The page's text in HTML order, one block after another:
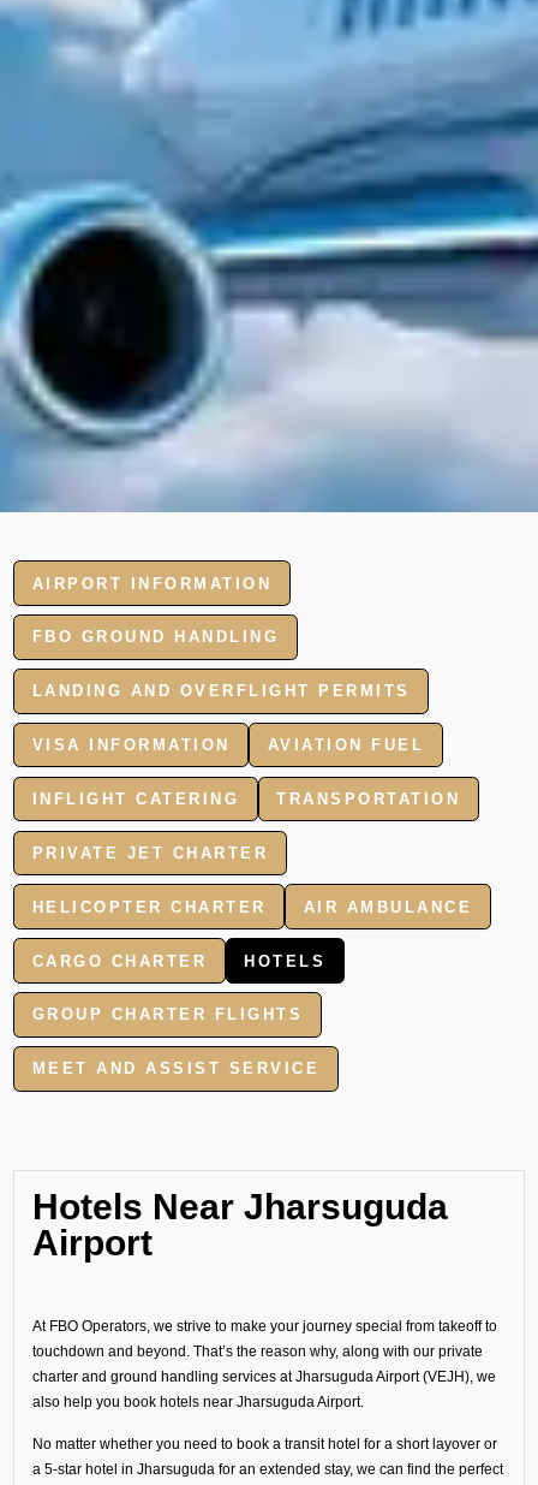
AIRPORT INFORMATION
FBO GROUND HANDLING
LANDING AND OVERFLIGHT PERMITS
VISA INFORMATION AVIATION FUEL
INFLIGHT CATERING TRANSPORTATION
PRIVATE JET CHARTER
HELICOPTER CHARTER AIR AMBULANCE
CARGO CHARTER HOTELS
GROUP CHARTER FLIGHTS
MEET AND ASSIST SERVICE
Hotels Near Jharsuguda
Airport
At FBO Operators, we strive to make your journey special from takeoff to
touchdown and beyond. That’s the reason why, along with our private
charter and ground handling services at Jharsuguda Airport (VEJH), we
also help you book hotels near Jharsuguda Airport.
No matter whether you need to book a transit hotel for a short layover or
a 5-star hotel in Jharsuguda for an extended stay, we can find the perfect